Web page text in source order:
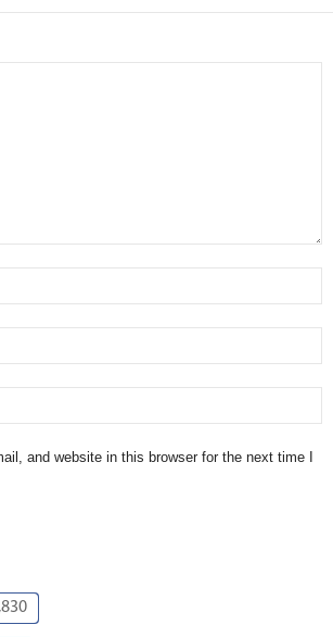
and website in this browser for the next time I